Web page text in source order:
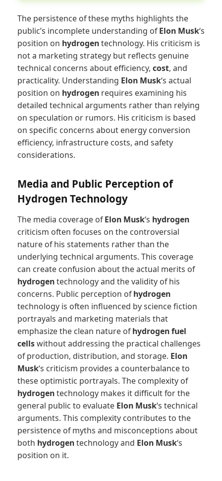
The persistence of these myths highlights the
public’s incomplete understanding ofElon Musk‘s
position on hydrogentechnology. His criticism is
not a marketing strategy but reflects genuine
technical concerns about efficiency, cost, and
practicality. Understanding Elon Musk‘s actual
position on hydrogen requires examining his
detailed technical arguments rather than relying
on speculation or rumors. His criticism is based
on specific concerns about energy conversion
efficiency, infrastructure costs, and safety
considerations.
Media and Public Perception of
Hydrogen Technology
The media coverage ofElon Musk‘s hydrogen
criticism often focuses on the controversial
nature of his statements rather than the
underlying technical arguments. This coverage
can create confusion about the actual merits of
hydrogentechnology and the validity of his
concerns. Public perception ofhydrogen
technology is often influenced by science fiction
portrayals and marketing materials that
emphasize the clean nature ofhydrogen fuel
cellswithout addressing the practical challenges
of production, distribution, and storage. Elon
Musk‘s criticism provides a counterbalance to
these optimistic portrayals. The complexity of
hydrogentechnology makes it difficult for the
general public to evaluate Elon Musk‘s technical
arguments. This complexity contributes to the
persistence of myths and misconceptions about
both hydrogentechnology and Elon Musk‘s
position on it.